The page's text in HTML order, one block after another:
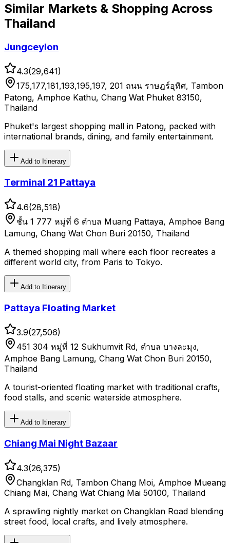
Similar Markets & Shopping Across
Thailand
Jungceylon
4.3(29,641)
175,177,181,193,195,197, 201 ถนน ราษฎร์อุทิศ, Tambon
Patong, Amphoe Kathu, Chang Wat Phuket 83150,
Thailand
Phuket's largest shopping mall in Patong, packed with
international brands, dining, and family entertainment.
Add to Itinerary
Terminal 21 Pattaya
4.6(28,518)
ชั้น 1 777 หมู่ที่ 6 ตำบล Muang Pattaya, Amphoe Bang
Lamung, Chang Wat Chon Buri 20150, Thailand
A themed shopping mall where each floor recreates a
different world city, from Paris to Tokyo.
Add to Itinerary
Pattaya Floating Market
3.9(27,506)
451 304 หมู่ที่ 12 Sukhumvit Rd, ตำบล บางละมุง,
Amphoe Bang Lamung, Chang Wat Chon Buri 20150,
Thailand
A tourist-oriented floating market with traditional crafts,
food stalls, and scenic waterside atmosphere.
Add to Itinerary
Chiang Mai Night Bazaar
4.3(26,375)
Changklan Rd, Tambon Chang Moi, Amphoe Mueang
Chiang Mai, Chang Wat Chiang Mai 50100, Thailand
A sprawling nightly market on Changklan Road blending
street food, local crafts, and lively atmosphere.